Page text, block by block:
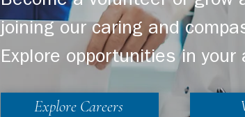
joining our caring and
Explore opportunities in your
Explore Careers